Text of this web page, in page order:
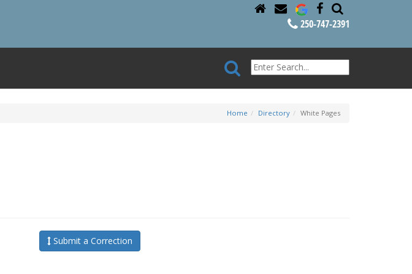
250-747-2391
Home Directory White Pages
Submit a Correction